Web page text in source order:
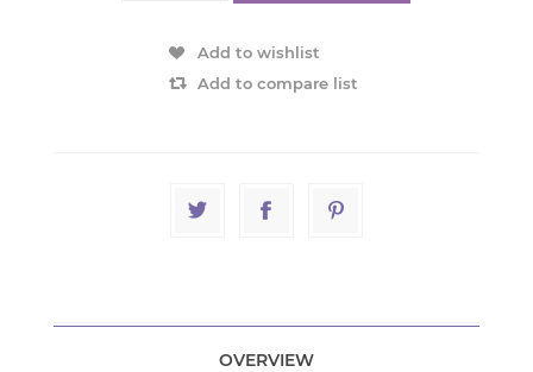
Add to wishlist
Add to compare list
OVERVIEW